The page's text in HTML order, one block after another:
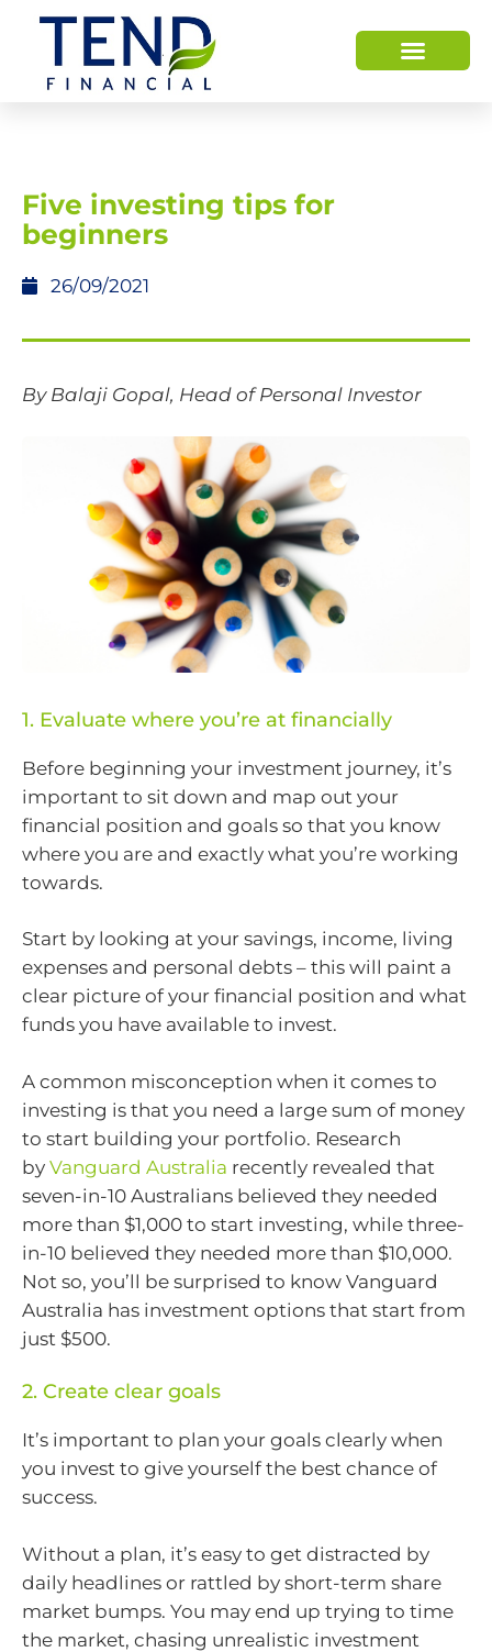
Five investing tips for
beginners
26/09/2021
By Balaji Gopal, Head of Personal Investor
1. Evaluate where you’re at financially
Before beginning your investment journey, it’s
important to sit down and map out your
financial position and goals so that you know
where you are and exactly what you’re working
towards.
Start by looking at your savings, income, living
expenses and personal debts – this will paint a
clear picture of your financial position and what
funds you have available to invest.
A common misconception when it comes to
investing is that you need a large sum of money
to start building your portfolio. Research
by Vanguard Australia recently revealed that
seven-in-10 Australians believed they needed
more than $1,000 to start investing, while three-
in-10 believed they needed more than $10,000.
Not so, you’ll be surprised to know Vanguard
Australia has investment options that start from
just $500.
2. Create clear goals
It’s important to plan your goals clearly when
you invest to give yourself the best chance of
success.
Without a plan, it’s easy to get distracted by
daily headlines or rattled by short-term share
market bumps. You may end up trying to time
the market, chasing unrealistic investment